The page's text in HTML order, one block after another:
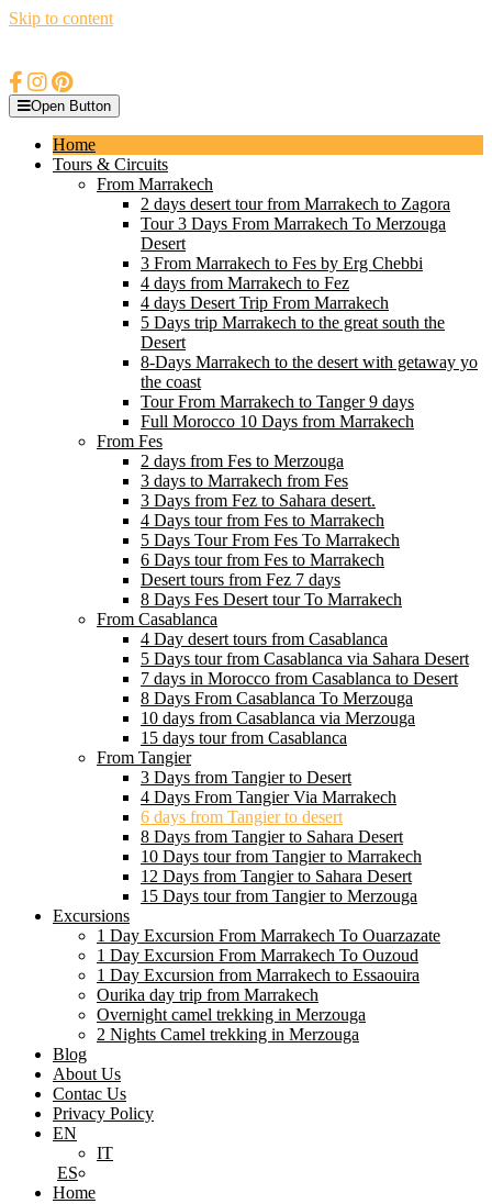
Skip to content
Open Button
Home
Tours & Circuits
From Marrakech
2 days desert tour from Marrakech to Zagora
Tour 3 Days From Marrakech To Merzouga
Desert
3 From Marrakech to Fes by Erg Chebbi
4 days from Marrakech to Fez
4 days Desert Trip From Marrakech
5 Days trip Marrakech to the great south the
Desert
8-Days Marrakech to the desert with getaway yo
the coast
Tour From Marrakech to Tanger 9 days
Full Morocco 10 Days from Marrakech
From Fes
2 days from Fes to Merzouga
3 days to Marrakech from Fes
3 Days from Fez to Sahara desert.
4 Days tour from Fes to Marrakech
5 Days Tour From Fes To Marrakech
6 Days tour from Fes to Marrakech
Desert tours from Fez 7 days
8 Days Fes Desert tour To Marrakech
From Casablanca
4 Day desert tours from Casablanca
5 Days tour from Casablanca via Sahara Desert
7 days in Morocco from Casablanca to Desert
8 Days From Casablanca To Merzouga
10 days from Casablanca via Merzouga
15 days tour from Casablanca
From Tangier
3 Days from Tangier to Desert
4 Days From Tangier Via Marrakech
6 days from Tangier to desert
8 Days from Tangier to Sahara Desert
10 Days tour from Tangier to Marrakech
12 Days from Tangier to Sahara Desert
15 Days tour from Tangier to Merzouga
Excursions
1 Day Excursion From Marrakech To Ouarzazate
1 Day Excursion From Marrakech To Ouzoud
1 Day Excursion from Marrakech to Essaouira
Ourika day trip from Marrakech
Overnight camel trekking in Merzouga
2 Nights Camel trekking in Merzouga
Blog
About Us
Contac Us
Privacy Policy
EN
IT
ES
Home